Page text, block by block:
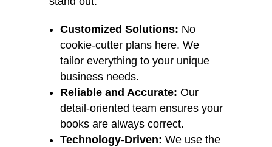
Customized Solutions: No
cookie-cutter plans here. We
tailor everything to your unique
business needs.
Reliable and Accurate: Our
detail-oriented team ensures your
books are always correct.
Technology-Driven: We use the